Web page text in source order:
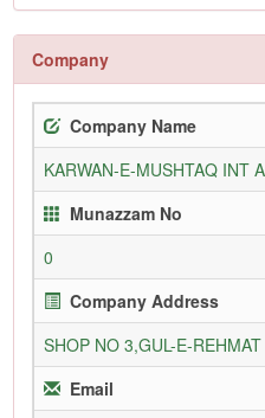
Company
Company Name
KARWAN-E-MUSHTAQ INT
Munazzam No
0
Company Address
SHOP NO 3,GUL-E-
Email